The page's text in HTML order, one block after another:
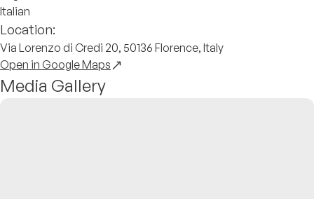
Italian
Location:
Via Lorenzo di Credi 20, 50136 Florence, Italy
Open in Google Maps
Media Gallery